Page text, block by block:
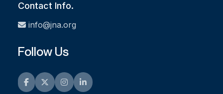
Contact Info.
info@jna.org
Follow Us
Facebook
TwitterInstagramLinkedIn